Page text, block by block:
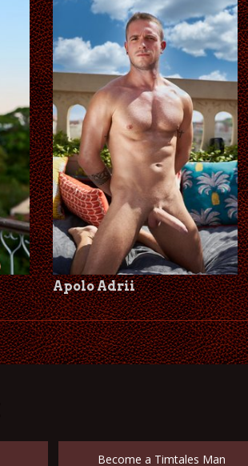
Apolo Adrii
Become a Timtales Man